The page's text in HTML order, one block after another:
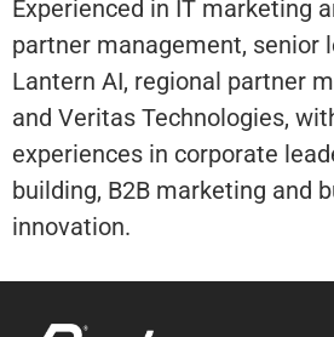
Experienced in IT marketing
partner management, senior
Lantern AI, regional partner
and Veritas Technologies,
experiences in corporate
building, B2B marketing and
innovation.